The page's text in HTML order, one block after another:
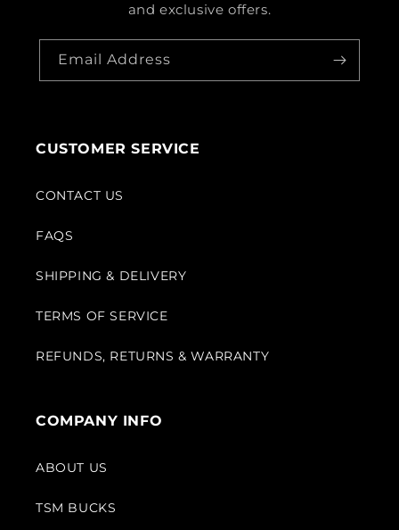
and exclusive offers.
Email Address
CUSTOMER SERVICE
CONTACT US
FAQS
SHIPPING & DELIVERY
TERMS OF SERVICE
REFUNDS, RETURNS & WARRANTY
COMPANY INFO
ABOUT US
TSM BUCKS